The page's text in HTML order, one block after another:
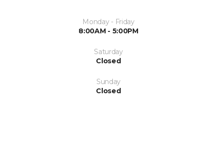
Monday - Friday
8:00AM - 5:00PM
Saturday
Closed
Sunday
Closed